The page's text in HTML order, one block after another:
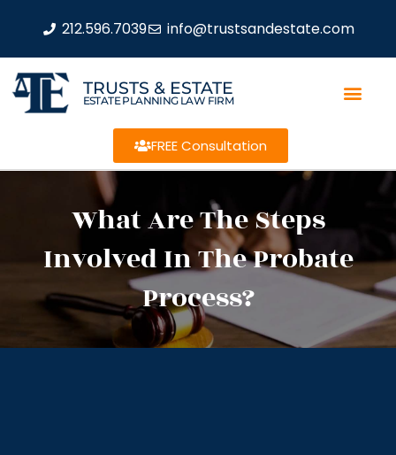
212.596.7039 info@trustsandestate.com
TRUSTS & ESTATE
ESTATE PLANNING LAW FIRM
FREE Consultation
What Are The Steps
Involved In The Probate
Process?